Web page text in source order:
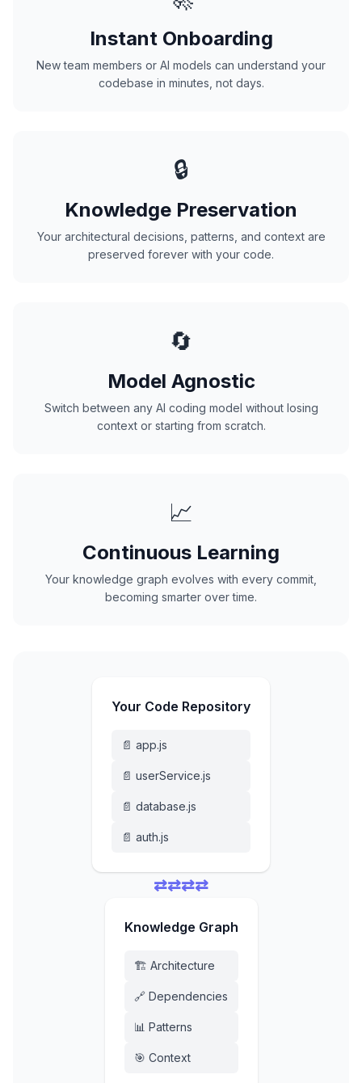
Instant Onboarding
New team members or AI models can understand your
codebase in minutes, not days.
🔒
Knowledge Preservation
Your architectural decisions, patterns, and context are
preserved forever with your code.
🔄
Model Agnostic
Switch between any AI coding model without losing
context or starting from scratch.
📈
Continuous Learning
Your knowledge graph evolves with every commit,
becoming smarter over time.
Your Code Repository
📄 app.js
📄 userService.js
📄 database.js
📄 auth.js
⇄⇄⇄⇄
Knowledge Graph
🏗️ Architecture
🔗 Dependencies
📊 Patterns
🎯 Context